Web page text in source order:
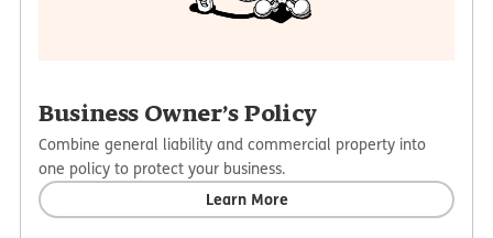
Business Owner’s Policy
Combine general liability and commercial property into
one policy to protect your business.
Learn More